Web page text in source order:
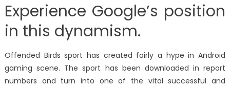
Experience Google’s position
in this dynamism.
Offended Birds sport has created fairly a hype in Android
gaming scene. The sport has been downloaded in report
numbers and turn into one of the vital successful and